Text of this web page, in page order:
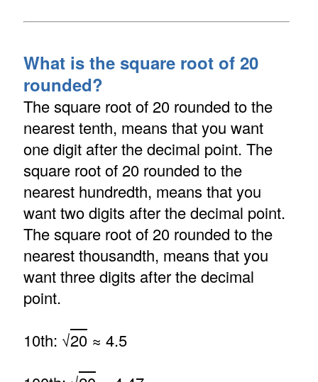
What is the square root of 20
rounded?
The square root of 20 rounded to the
nearest tenth, means that you want
one digit after the decimal point. The
square root of 20 rounded to the
nearest hundredth, means that you
want two digits after the decimal point.
The square root of 20 rounded to the
nearest thousandth, means that you
want three digits after the decimal
point.
10th: √20≈ 4.5